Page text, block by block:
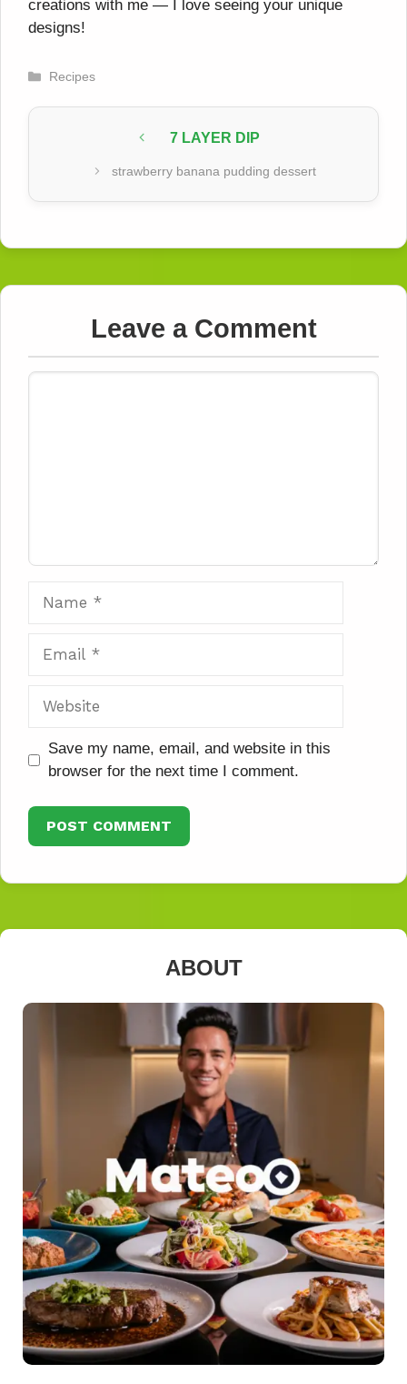
creations with me — I love seeing your unique
designs!
Categories
Recipes
7 LAYER DIP
strawberry banana pudding dessert
Leave a Comment
Website
Save my name, email, and website in this
browser for the next time I comment.
ABOUT